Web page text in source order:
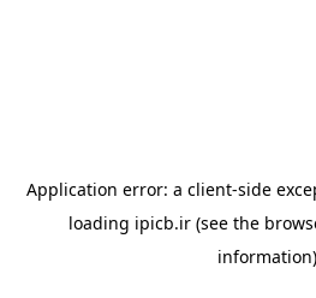
Application error: a client-side
loading ipicb.ir(see the